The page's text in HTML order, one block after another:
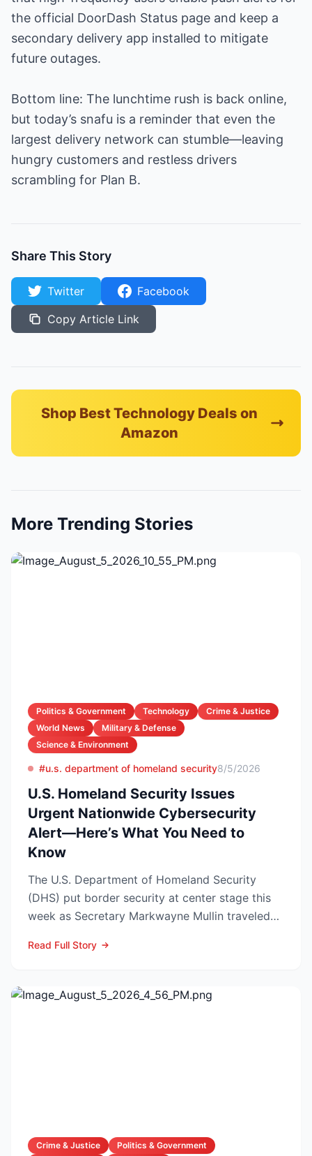
the official DoorDash Status page and keep a
secondary delivery app installed to mitigate
future outages.
Bottom line: The lunchtime rush is back online,
but today’s snafu is a reminder that even the
largest delivery network can stumble—leaving
hungry customers and restless drivers
scrambling for Plan B.
Share This Story
Twitter
Facebook
Copy Article Link
Shop Best Technology Deals on
Amazon
More Trending Stories
Politics & Government Technology
Crime & Justice
World News
Military & Defense
Science & Environment
#u.s. department of homeland security8/5/2026
U.S. Homeland Security Issues
Urgent Nationwide Cybersecurity
Alert—Here’s What You Need to
Know
The U.S. Department of Homeland Security
(DHS) put border security at center stage this
week as Secretary Markwayne Mullin traveled
Read Full Story
Crime & Justice
Politics & Government